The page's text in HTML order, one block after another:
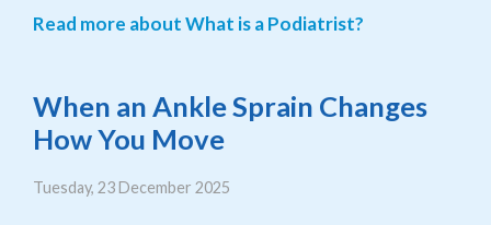
Read more about What is a Podiatrist?
When an Ankle Sprain Changes
How You Move
Tuesday, 23 December 2025